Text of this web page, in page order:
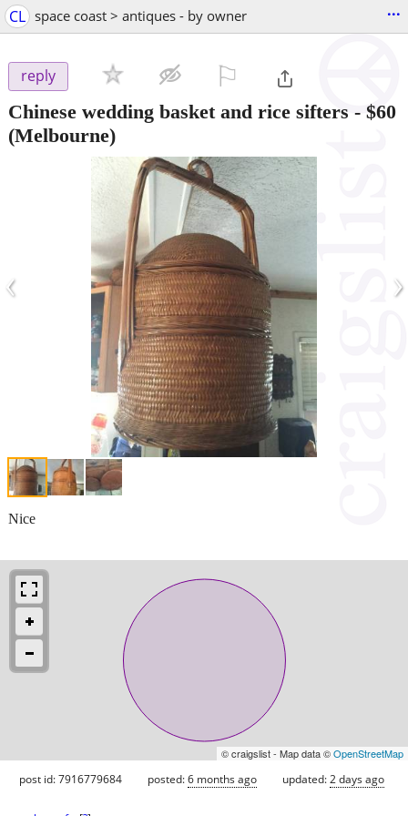
CL space coast > antiques - by owner ...
reply
Chinese wedding basket and rice sifters - $60
(Melbourne)
‹ ›
Nice
© craigslist - Map data ©OpenStreetMap
post id: 7916779684 posted:6 months ago updated:2 days ago